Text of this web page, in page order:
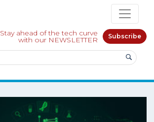
Stay ahead of the tech curve
with our NEWSLETTER Subscribe